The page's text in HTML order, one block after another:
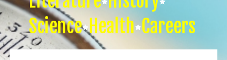
Science Health Careers